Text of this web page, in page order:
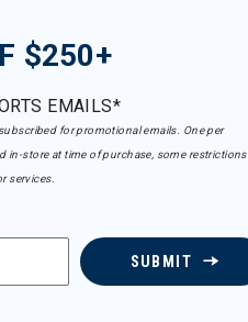
$250+
EMAILS*
for promotional emails. One per
in-store at time of purchase, some restrictions
services.
SUBMIT